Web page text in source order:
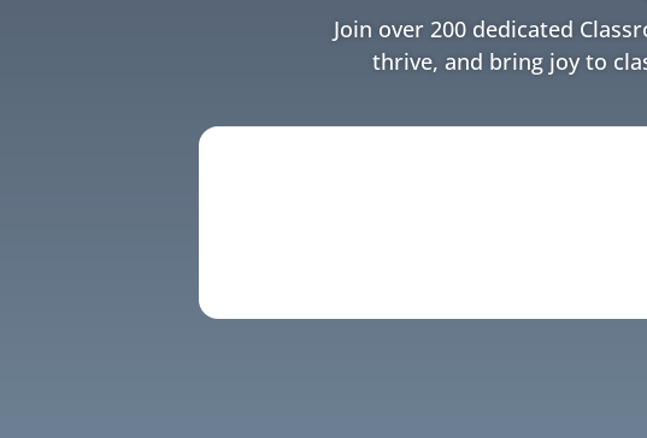
Join over 200 dedicated
thrive, and bring joy to